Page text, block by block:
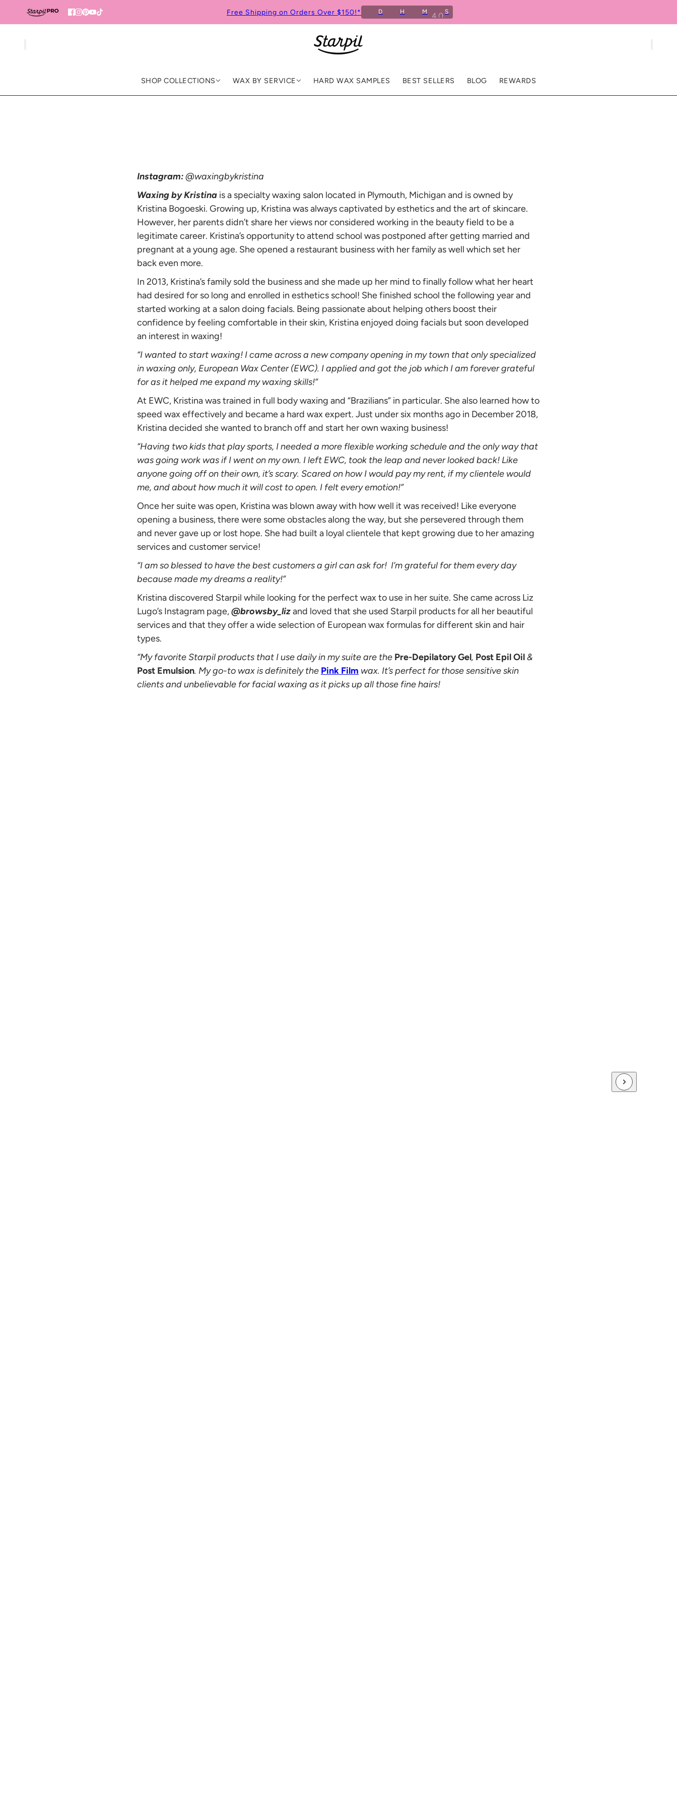
Free Shipping on Orders Over $150!* D H M
9
S
SHOP COLLECTIONS WAX BY SERVICE HARD WAX SAMPLES BEST SELLERS BLOG REWARDS
Instagram:@waxingbykristina
Waxing by Kristina is a specialty waxing salon located in Plymouth, Michigan and is owned by
Kristina Bogoeski. Growing up, Kristina was always captivated by esthetics and the art of skincare.
However, her parents didn’t share her views nor considered working in the beauty field to be a
legitimate career. Kristina’s opportunity to attend school was postponed after getting married and
pregnant at a young age. She opened a restaurant business with her family as well which set her
back even more.
In 2013, Kristina’s family sold the business and she made up her mind to finally follow what her heart
had desired for so long and enrolled in esthetics school! She finished school the following year and
started working at a salon doing facials. Being passionate about helping others boost their
confidence by feeling comfortable in their skin, Kristina enjoyed doing facials but soon developed
an interest in waxing!
“I wanted to start waxing! I came across a new company opening in my town that only specialized
in waxing only, European Wax Center (EWC). I applied and got the job which I am forever grateful
for as it helped me expand my waxing skills!”
At EWC, Kristina was trained in full body waxing and “Brazilians” in particular. She also learned how to
speed wax effectively and became a hard wax expert. Just under six months ago in December 2018,
Kristina decided she wanted to branch off and start her own waxing business!
“Having two kids that play sports, I needed a more flexible working schedule and the only way that
was going work was if I went on my own. I left EWC, took the leap and never looked back! Like
anyone going off on their own, it’s scary. Scared on how I would pay my rent, if my clientele would
me, and about how much it will cost to open. I felt every emotion!”
Once her suite was open, Kristina was blown away with how well it was received! Like everyone
opening a business, there were some obstacles along the way, but she persevered through them
and never gave up or lost hope. She had built a loyal clientele that kept growing due to her amazing
services and customer service!
“I am so blessed to have the best customers a girl can ask for! I’m grateful for them every day
because made my dreams a reality!”
Kristina discovered Starpil while looking for the perfect wax to use in her suite. She came across Liz
Lugo’s Instagram page,@browsby_lizand loved that she used Starpil products for all her beautiful
services and that they offer a wide selection of European wax formulas for different skin and hair
types.
“My favorite Starpil products that I use daily in my suite are the Pre-Depilatory Gel, Post Epil Oil&
Post Emulsion. My go-to wax is definitely the Pink Film wax. It’s perfect for those sensitive skin
clients and unbelievable for facial waxing as it picks up all those fine hairs!